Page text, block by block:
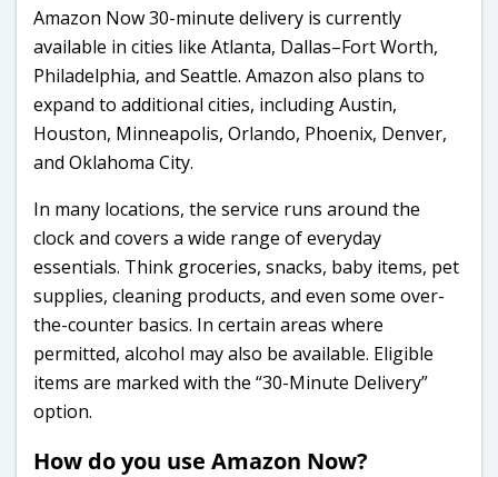
Amazon Now 30-minute delivery is currently
available in cities like Atlanta, Dallas–Fort Worth,
Philadelphia, and Seattle. Amazon also plans to
expand to additional cities, including Austin,
Houston, Minneapolis, Orlando, Phoenix, Denver,
and Oklahoma City.
In many locations, the service runs around the
clock and covers a wide range of everyday
essentials. Think groceries, snacks, baby items, pet
supplies, cleaning products, and even some over-
the-counter basics. In certain areas where
permitted, alcohol may also be available. Eligible
items are marked with the “30-Minute Delivery”
option.
How do you use Amazon Now?